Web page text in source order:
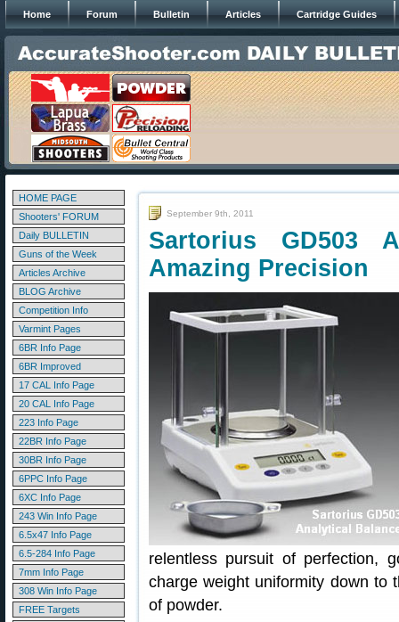
Home Forum Bulletin Articles Cartridge Guides
HOME PAGE
Shooters' FORUM
Daily BULLETIN
Guns of the Week
Articles Archive
BLOG Archive
Competition Info
Varmint Pages
6BR Info Page
6BR Improved
17 CAL Info Page
20 CAL Info Page
223 Info Page
22BR Info Page
30BR Info Page
6PPC Info Page
6XC Info Page
243 Win Info Page
6.5x47 Info Page
6.5-284 Info Page
7mm Info Page
308 Win Info Page
FREE Targets
September 9th, 2011
Sartorius GD503
Amazing Precision
relentless pursuit of
charge weight uniformity down to
of powder.